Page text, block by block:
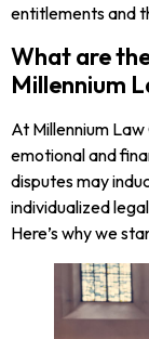
entitlements and
What are
Millennium
At Millennium
emotional and
disputes may
individualized
Here’s why we